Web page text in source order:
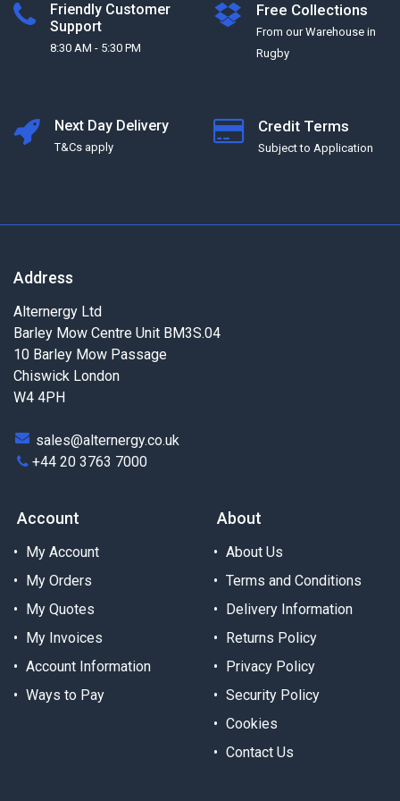
Friendly Customer
Support
8:30 AM - 5:30 PM
Free Collections
From our Warehouse in
Rugby
Next Day Delivery
T&Cs apply
Credit Terms
Subject to Application
Address
Alternergy Ltd
Barley Mow Centre Unit BM3S.04
10 Barley Mow Passage
Chiswick London
W4 4PH
sales@alternergy.co.uk
+44 20 3763 7000
Account
My Account
My Orders
My Quotes
My Invoices
Account Information
Ways to Pay
About
About Us
Terms and Conditions
Delivery Information
Returns Policy
Privacy Policy
Security Policy
Cookies
Contact Us